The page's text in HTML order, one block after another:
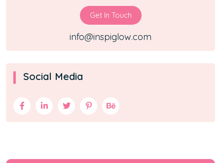
Get In Touch
info@inspiglow.com
Social Media